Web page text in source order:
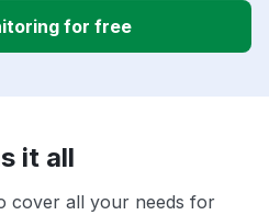
for free
it all
cover all your needs for